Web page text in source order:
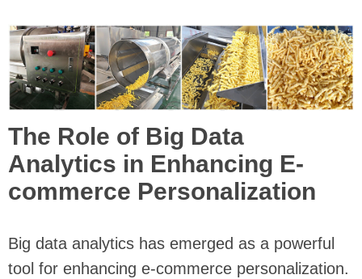
The Role of Big Data
Analytics in Enhancing E-
commerce Personalization
Big data analytics has emerged as a powerful
tool for enhancing e-commerce personalization.